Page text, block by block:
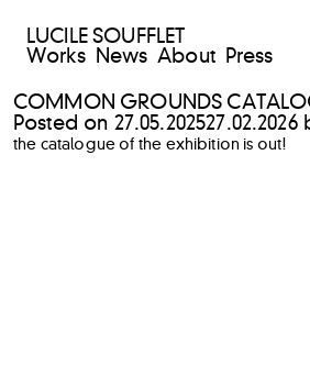
LUCILE SOUFFLET
Works
News About Press
COMMON GROUNDS
Posted on 27.05.202527.02.2026
the catalogue of the exhibition is out!